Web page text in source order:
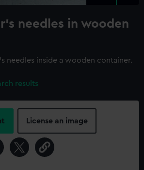
needles in wooden
needles inside a wooden container.
results
License an image